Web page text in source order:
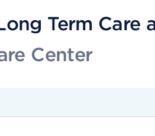
Term
Center